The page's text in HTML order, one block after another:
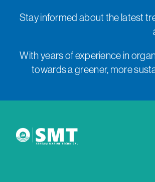
Stay informed about the latest
With years of experience in
towards a greener, more